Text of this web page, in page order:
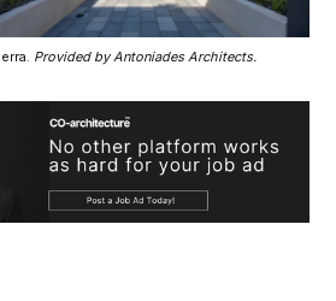
Provided by Antoniades Architects.